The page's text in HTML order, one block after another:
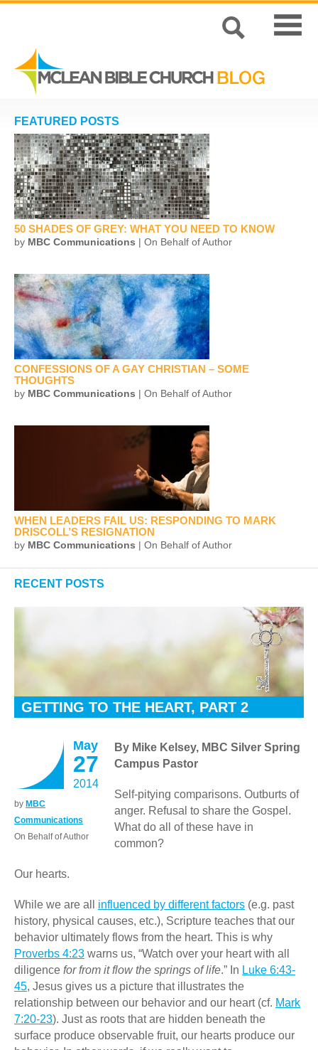
FEATURED POSTS
50 SHADES OF GREY: WHAT YOU NEED TO KNOW
by MBC Communications | On Behalf of Author
CONFESSIONS OF A GAY CHRISTIAN – SOME
THOUGHTS
by MBC Communications | On Behalf of Author
WHEN LEADERS FAIL US: RESPONDING TO MARK
DRISCOLL’S RESIGNATION
by MBC Communications | On Behalf of Author
RECENT POSTS
GETTING TO THE HEART, PART 2
May
27
2014
by MBC
Communications
On Behalf of Author
By Mike Kelsey, MBC Silver Spring
Campus Pastor
Self-pitying comparisons. Outburts of
anger. Refusal to share the Gospel.
What do all of these have in
common?
Our hearts.
While we are all influenced by different factors (e.g. past
history, physical causes, etc.), Scripture teaches that our
behavior ultimately flows from the heart. This is why
Proverbs 4:23 warns us, “Watch over your heart with all
diligence for from it flow the springs of life.” In Luke 6:43-
45, Jesus gives us a picture that illustrates the
relationship between our behavior and our heart (cf. Mark
7:20-23). Just as roots that are hidden beneath the
surface produce observable fruit, our hearts produce our